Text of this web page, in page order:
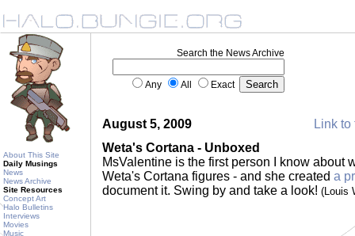
About This Site
Daily Musings
News
News Archive
Site Resources
Concept Art
Halo Bulletins
Interviews
Movies
Music
Search the News Archive
Any All Exact
August 5, 2009
Link to
Weta's Cortana - Unboxed
MsValentine is the first person I know about
Weta's Cortana figures - and she created a
document it. Swing by and take a look! (Louis